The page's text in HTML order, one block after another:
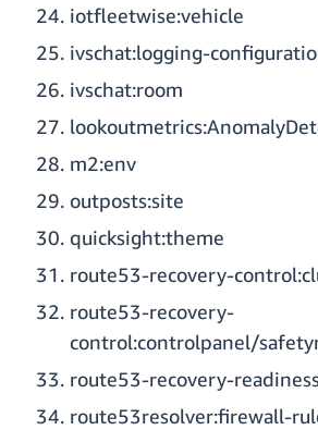
iotfleetwise:vehicle
ivschat:logging-
ivschat:room
m2:env
outposts:site
quicksight:theme
route53-recovery-
route53-recovery-
control:controlpanel/
route53-recovery-
route53resolver:firewall-